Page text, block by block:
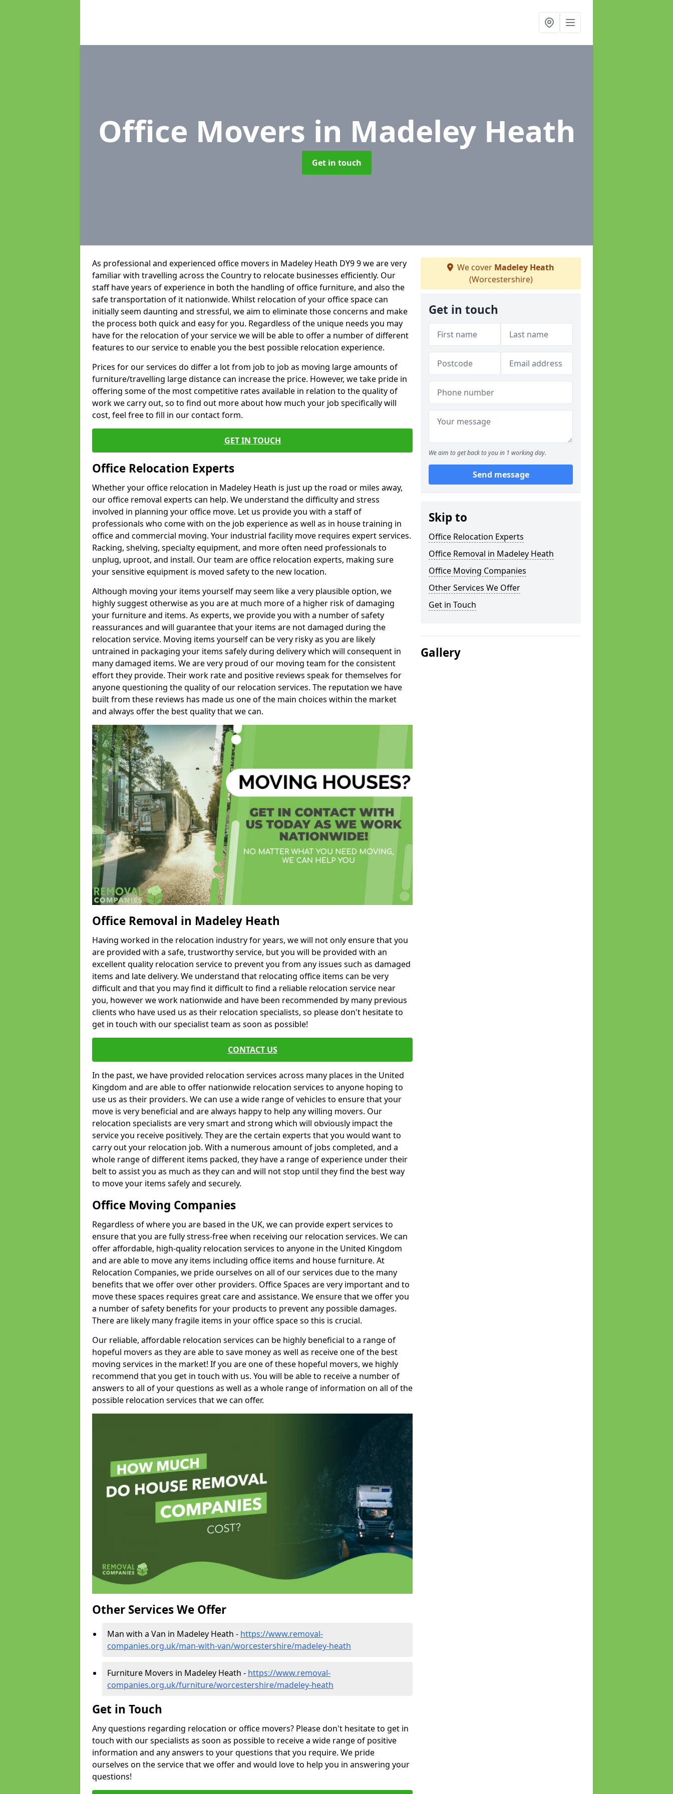
Office Movers in Madeley Heath
Get in touch
As professional and experienced office movers in Madeley Heath DY9 9 we are very
familiar with travelling across the Country to relocate businesses efficiently. Our
staff have years of experience in both the handling of office furniture, and also the
safe transportation of it nationwide. Whilst relocation of your office space can
initially seem daunting and stressful, we aim to eliminate those concerns and make
the process both quick and easy for you. Regardless of the unique needs you may
have for the relocation of your service we will be able to offer a number of different
features to our service to enable you the best possible relocation experience.
Prices for our services do differ a lot from job to job as moving large amounts of
furniture/travelling large distance can increase the price. However, we take pride in
offering some of the most competitive rates available in relation to the quality of
work we carry out, so to find out more about how much your job specifically will
cost, feel free to fill in our contact form.
GET IN TOUCH
Office Relocation Experts
Whether your office relocation in Madeley Heath is just up the road or miles away,
our office removal experts can help. We understand the difficulty and stress
involved in planning your office move. Let us provide you with a staff of
professionals who come with on the job experience as well as in house training in
office and commercial moving. Your industrial facility move requires expert services.
Racking, shelving, specialty equipment, and more often need professionals to
unplug, uproot, and install. Our team are office relocation experts, making sure
your sensitive equipment is moved safety to the new location.
Although moving your items yourself may seem like a very plausible option, we
highly suggest otherwise as you are at much more of a higher risk of damaging
your furniture and items. As experts, we provide you with a number of safety
reassurances and will guarantee that your items are not damaged during the
relocation service. Moving items yourself can be very risky as you are likely
untrained in packaging your items safely during delivery which will consequent in
many damaged items. We are very proud of our moving team for the consistent
effort they provide. Their work rate and positive reviews speak for themselves for
anyone questioning the quality of our relocation services. The reputation we have
built from these reviews has made us one of the main choices within the market
and always offer the best quality that we can.
Office Removal in Madeley Heath
Having worked in the relocation industry for years, we will not only ensure that you
are provided with a safe, trustworthy service, but you will be provided with an
excellent quality relocation service to prevent you from any issues such as damaged
items and late delivery. We understand that relocating office items can be very
difficult and that you may find it difficult to find a reliable relocation service near
you, however we work nationwide and have been recommended by many previous
clients who have used us as their relocation specialists, so please don't hesitate to
get in touch with our specialist team as soon as possible!
CONTACT US
In the past, we have provided relocation services across many places in the United
Kingdom and are able to offer nationwide relocation services to anyone hoping to
use us as their providers. We can use a wide range of vehicles to ensure that your
move is very beneficial and are always happy to help any willing movers. Our
relocation specialists are very smart and strong which will obviously impact the
service you receive positively. They are the certain experts that you would want to
carry out your relocation job. With a numerous amount of jobs completed, and a
whole range of different items packed, they have a range of experience under their
belt to assist you as much as they can and will not stop until they find the best way
to move your items safely and securely.
Office Moving Companies
Regardless of where you are based in the UK, we can provide expert services to
ensure that you are fully stress-free when receiving our relocation services. We can
offer affordable, high-quality relocation services to anyone in the United Kingdom
and are able to move any items including office items and house furniture. At
Relocation Companies, we pride ourselves on all of our services due to the many
benefits that we offer over other providers. Office Spaces are very important and to
move these spaces requires great care and assistance. We ensure that we offer you
a number of safety benefits for your products to prevent any possible damages.
There are likely many fragile items in your office space so this is crucial.
Our reliable, affordable relocation services can be highly beneficial to a range of
hopeful movers as they are able to save money as well as receive one of the best
moving services in the market! If you are one of these hopeful movers, we highly
recommend that you get in touch with us. You will be able to receive a number of
answers to all of your questions as well as a whole range of information on all of the
possible relocation services that we can offer.
Other Services We Offer
Man with a Van in Madeley Heath - https://www.removal-
companies.org.uk/man-with-van/worcestershire/madeley-heath
Furniture Movers in Madeley Heath - https://www.removal-
companies.org.uk/furniture/worcestershire/madeley-heath
Get in Touch
Any questions regarding relocation or office movers? Please don't hesitate to get in
touch with our specialists as soon as possible to receive a wide range of positive
information and any answers to your questions that you require. We pride
ourselves on the service that we offer and would love to help you in answering your
questions!
We cover Madeley Heath
(Worcestershire)
Get in touch
We aim to get back to you in 1 working day.
Send message
Skip to
Office Relocation Experts
Office Removal in Madeley Heath
Office Moving Companies
Other Services We Offer
Get in Touch
Gallery